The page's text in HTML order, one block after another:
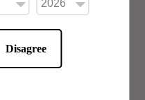
with the robust
delightful duo of
with 10mg or 20mg
are created with a new
Disagree